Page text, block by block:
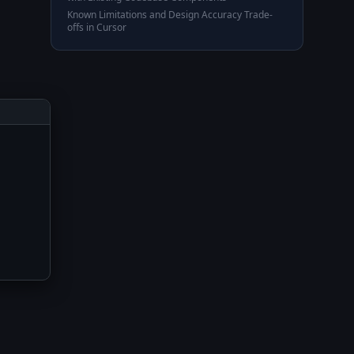
Known Limitations and Design Accuracy Trade-
offs in Cursor